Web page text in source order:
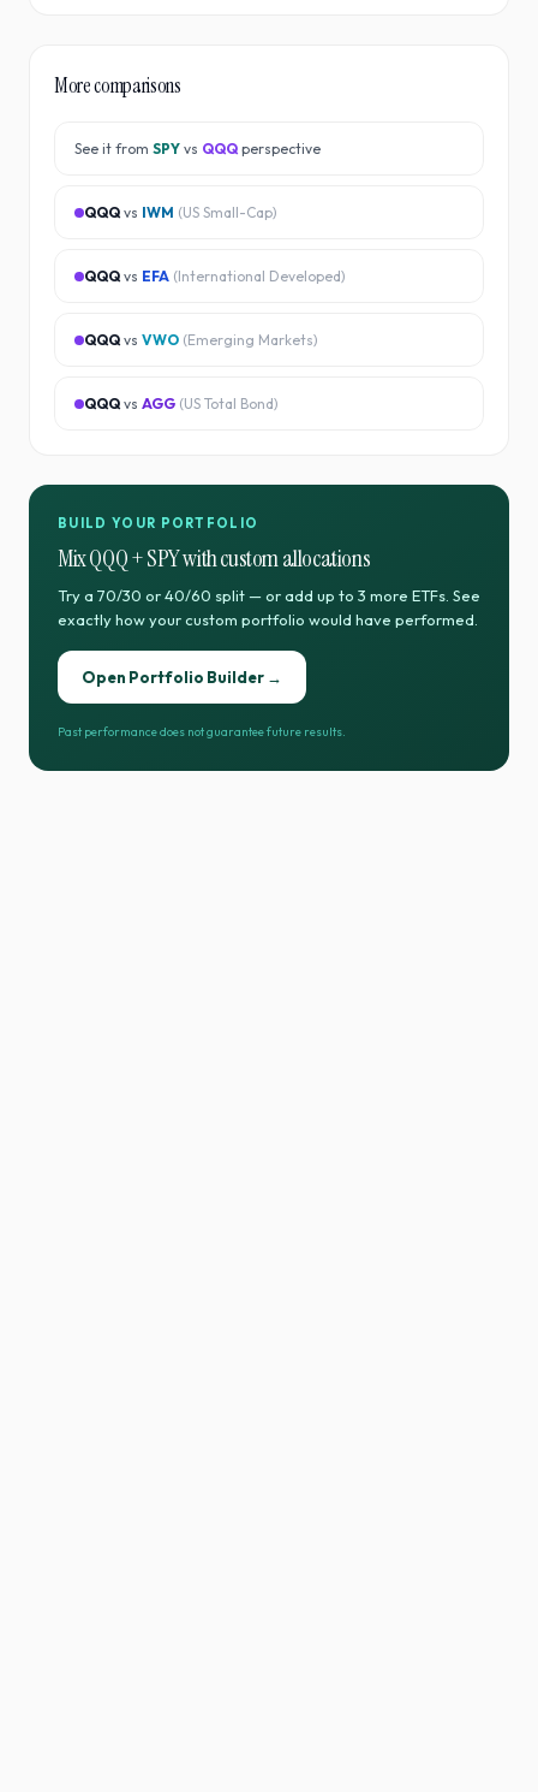
More comparisons
See it from SPY vs QQQ perspective
QQQvs IWM (US Small-Cap)
QQQvs EFA (International Developed)
QQQvs VWO (Emerging Markets)
QQQvs AGG (US Total Bond)
BUILD YOUR PORTFOLIO
MixQQQ+SPYwith custom allocations
Try a 70/30 or 40/60 split — or add up to 3 more ETFs. See
exactly how your custom portfolio would have performed.
Open Portfolio Builder →
Past performance does not guarantee future results.